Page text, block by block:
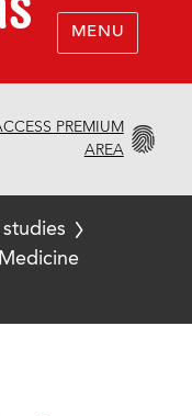
MENU
PREMIUM
AREA